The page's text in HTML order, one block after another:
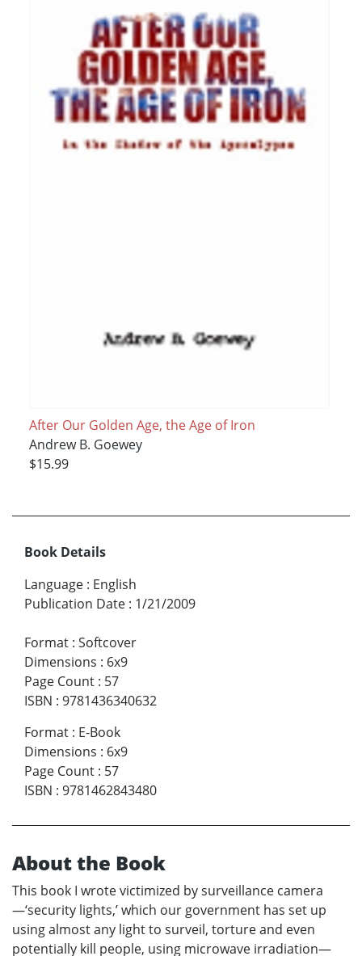
After Our Golden Age, the Age of Iron
Andrew B. Goewey
$15.99
Book Details
Language : English
Publication Date : 1/21/2009
Format : Softcover
Dimensions : 6x9
Page Count : 57
ISBN : 9781436340632
Format : E-Book
Dimensions : 6x9
Page Count : 57
ISBN : 9781462843480
About the Book
This book I wrote victimized by surveillance camera
—‘security lights,’ which our government has set up
using almost any light to surveil, torture and even
potentially kill people, using microwave irradiation—